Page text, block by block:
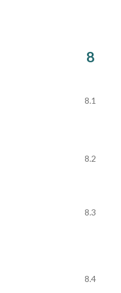
8
8.1
8.2
8.3
8.4